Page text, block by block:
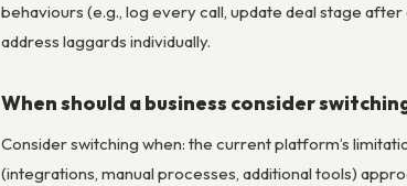
behaviours (e.g., log every call, update deal stage
address laggards individually.
When should a business consider
Consider switching when: the current platform’s
(integrations, manual processes, additional tools)